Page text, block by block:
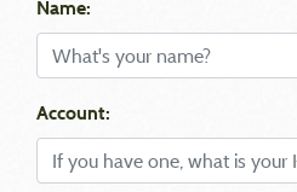
Name:
Account: